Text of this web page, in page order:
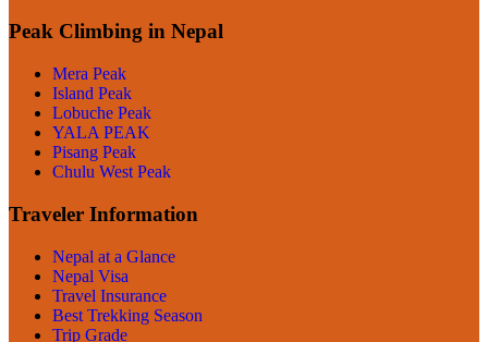
Peak Climbing in Nepal
Mera Peak
Island Peak
Lobuche Peak
YALA PEAK
Pisang Peak
Chulu West Peak
Traveler Information
Nepal at a Glance
Nepal Visa
Travel Insurance
Best Trekking Season
Trip Grade